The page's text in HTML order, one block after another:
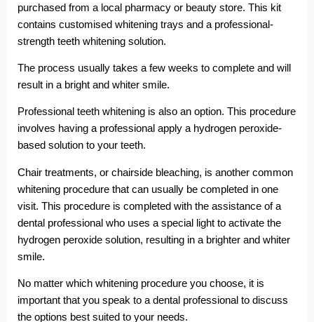
purchased from a local pharmacy or beauty store. This kit
contains customised whitening trays and a professional-
strength teeth whitening solution.
The process usually takes a few weeks to complete and will
result in a bright and whiter smile.
Professional teeth whitening is also an option. This procedure
involves having a professional apply a hydrogen peroxide-
based solution to your teeth.
Chair treatments, or chairside bleaching, is another common
whitening procedure that can usually be completed in one
visit. This procedure is completed with the assistance of a
dental professional who uses a special light to activate the
hydrogen peroxide solution, resulting in a brighter and whiter
smile.
No matter which whitening procedure you choose, it is
important that you speak to a dental professional to discuss
the options best suited to your needs.